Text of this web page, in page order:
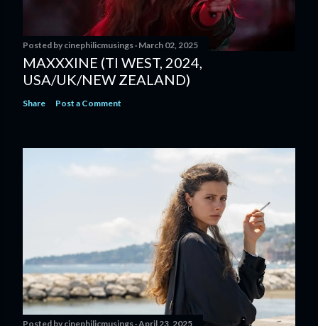
Posted by cinephilicmusings March 02, 2025
MAXXXINE (TI WEST, 2024,
USA/UK/NEW ZEALAND)
Share Post a Comment
Posted by cinephilicmusings April 23, 2025